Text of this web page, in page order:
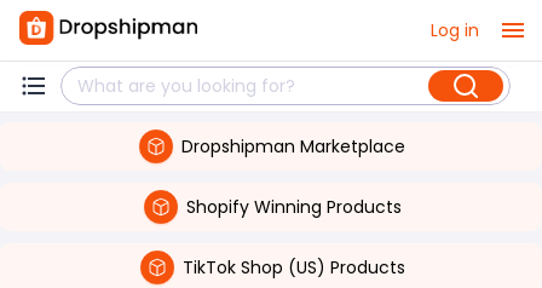
Log in
Dropshipman Marketplace
Shopify Winning Products
TikTok Shop (US) Products